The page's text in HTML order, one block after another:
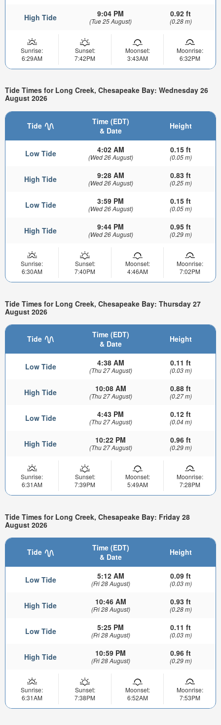
High Tide 9:04 PM
(Tue 25 August)
0.92 ft
(0.28 m)
Sunrise:
6:29AM
Sunset:
7:42PM
Moonset:
3:43AM
Moonrise:
6:32PM
Tide Times for Long Creek, Chesapeake Bay: Wednesday 26
August 2026
Tide
Time (EDT)
& Date
Height
Low Tide 4:02 AM
(Wed 26 August)
0.15 ft
(0.05 m)
High Tide 9:28 AM
(Wed 26 August)
0.83 ft
(0.25 m)
Low Tide 3:59 PM
(Wed 26 August)
0.15 ft
(0.05 m)
High Tide 9:44 PM
(Wed 26 August)
0.95 ft
(0.29 m)
Sunrise:
6:30AM
Sunset:
7:40PM
Moonset:
4:46AM
Moonrise:
7:02PM
Tide Times for Long Creek, Chesapeake Bay: Thursday 27
August 2026
Tide
Time (EDT)
& Date
Height
Low Tide 4:38 AM
(Thu 27 August)
0.11 ft
(0.03 m)
High Tide 10:08 AM
(Thu 27 August)
0.88 ft
(0.27 m)
Low Tide 4:43 PM
(Thu 27 August)
0.12 ft
(0.04 m)
High Tide 10:22 PM
(Thu 27 August)
0.96 ft
(0.29 m)
Sunrise:
6:31AM
Sunset:
7:39PM
Moonset:
5:49AM
Moonrise:
7:28PM
Tide Times for Long Creek, Chesapeake Bay: Friday 28
August 2026
Tide
Time (EDT)
& Date
Height
Low Tide 5:12 AM
(Fri 28 August)
0.09 ft
(0.03 m)
High Tide 10:46 AM
(Fri 28 August)
0.93 ft
(0.28 m)
Low Tide 5:25 PM
(Fri 28 August)
0.11 ft
(0.03 m)
High Tide 10:59 PM
(Fri 28 August)
0.96 ft
(0.29 m)
Sunrise:
6:31AM
Sunset:
7:38PM
Moonset:
6:52AM
Moonrise:
7:53PM